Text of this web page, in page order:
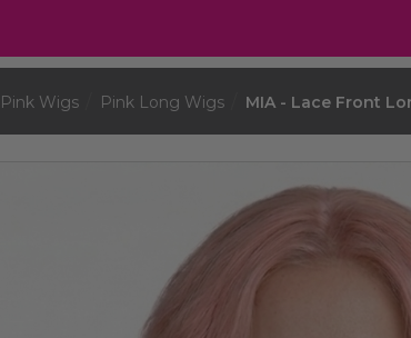
Pink Wigs Pink Long Wigs MIA - Lace Front